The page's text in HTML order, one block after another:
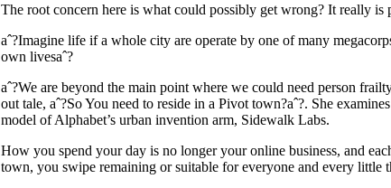
The root concern here is what could possibly get wrong? It really is
aˆ?Imagine life if a whole city are operate by one of many
own livesaˆ?
aˆ?We are beyond the main point where we could need person
out tale, aˆ?So You need to reside in a Pivot town?aˆ?. She
model of Alphabet’s urban invention arm, Sidewalk Labs.
How you spend your day is no longer your online business, and
town, you swipe remaining or suitable for everyone and every little